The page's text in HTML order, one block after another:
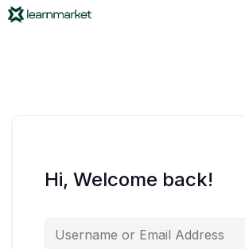
Hi, Welcome back!